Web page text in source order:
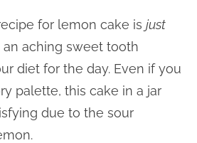
for lemon cake is just
aching sweet tooth
diet for the day. Even if you
palette, this cake in a jar
due to the sour